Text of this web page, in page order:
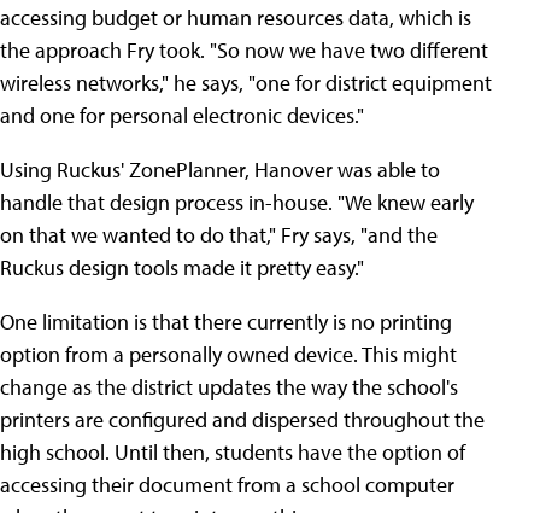
accessing budget or human resources data, which is
the approach Fry took. "So now we have two different
wireless networks," he says, "one for district equipment
and one for personal electronic devices."
Using Ruckus' ZonePlanner, Hanover was able to
handle that design process in-house. "We knew early
on that we wanted to do that," Fry says, "and the
Ruckus design tools made it pretty easy."
One limitation is that there currently is no printing
option from a personally owned device. This might
change as the district updates the way the school's
printers are configured and dispersed throughout the
high school. Until then, students have the option of
accessing their document from a school computer